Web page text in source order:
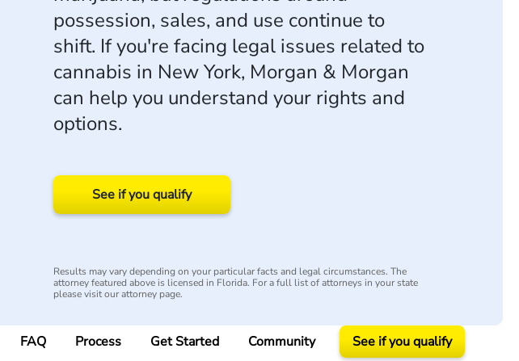
possession, sales, and use continue to
shift. If you're facing legal issues related to
cannabis in New York, Morgan & Morgan
can help you understand your rights and
options.
See if you qualify
Results may vary depending on your particular facts and legal circumstances. The
attorney featured above is licensed in Florida. For a full list of attorneys in your state
please visit our attorney page.
FAQ Process Get Started Community See if you qualify